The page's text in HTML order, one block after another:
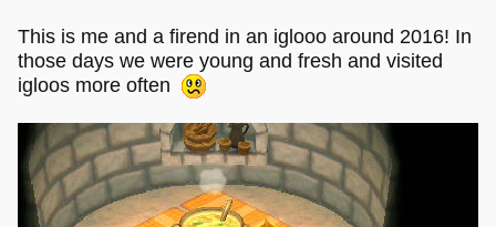
This is me and a firend in an iglooo around 2016! In
those days we were young and fresh and visited
igloos more often